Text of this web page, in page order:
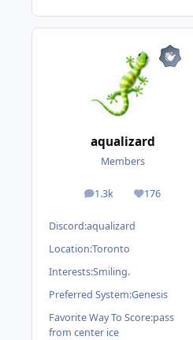
aqualizard
Members
1.3k
posts 176
Reputation
Discord:aqualizard
Location:Toronto
Interests:Smiling.
Preferred System:Genesis
Favorite Way To Score:pass
from center ice